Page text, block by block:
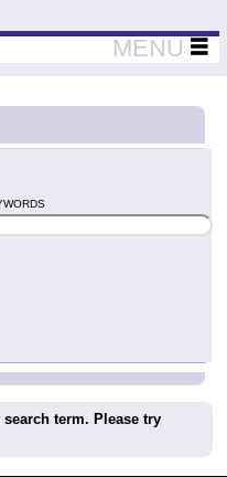
Thinkers
MENU
term. Please try